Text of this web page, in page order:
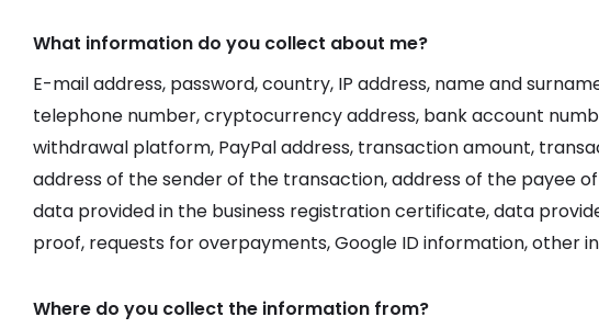
What information do you collect about me?
E-mail address, password, country, IP address, name and
telephone number, cryptocurrency address, bank account
withdrawal platform, PayPal address, transaction amount,
address of the sender of the transaction, address of the payee
data provided in the business registration certificate, data
proof, requests for overpayments, Google ID information, other
Where do you collect the information from?